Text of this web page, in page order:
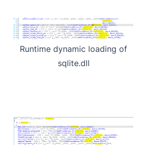
Runtime dynamic loading of
sqlite.dll